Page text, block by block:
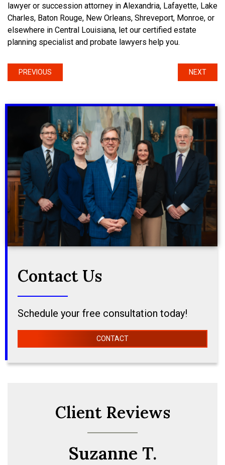
lawyer or succession attorney in Alexandria, Lafayette, Lake
Charles, Baton Rouge, New Orleans, Shreveport, Monroe, or
elsewhere in Central Louisiana, let our certified estate
planning specialist and probate lawyers help you.
PREVIOUS NEXT
Contact Us
Schedule your free consultation today!
CONTACT
Client Reviews
Suzanne T.